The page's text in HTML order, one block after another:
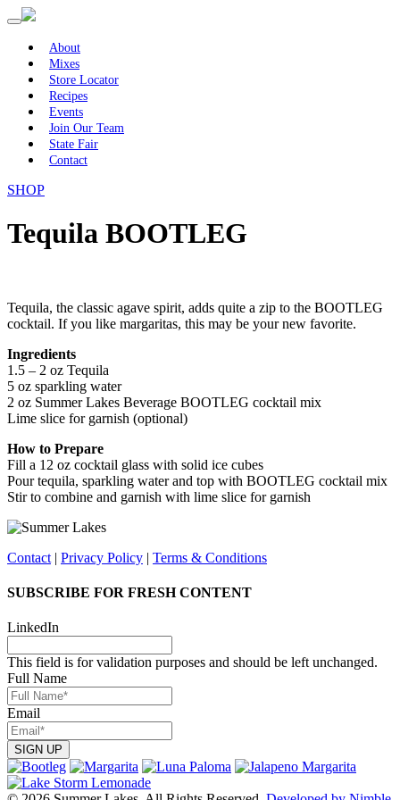
Primary
Menu
Skip
content
About
Mixes
Store Locator
Recipes
Events
Join Our Team
State Fair
Contact
SHOP
Tequila BOOTLEG
Tequila, the classic agave spirit, adds quite a zip to the BOOTLEG
cocktail. If you like margaritas, this may be your new favorite.
Ingredients
1.5 – 2 oz Tequila
5 oz sparkling water
2 oz Summer Lakes Beverage BOOTLEG cocktail mix
Lime slice for garnish (optional)
How to Prepare
Fill a 12 oz cocktail glass with solid ice cubes
Pour tequila, sparkling water and top with BOOTLEG cocktail mix
Stir to combine and garnish with lime slice for garnish
Contact | Privacy Policy | Terms & Conditions
SUBSCRIBE FOR FRESH CONTENT
LinkedIn
This field is for validation purposes and should be left unchanged.
Full Name
Email